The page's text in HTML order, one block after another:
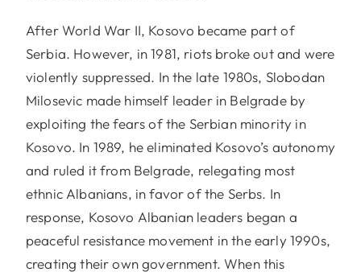
After World War II, Kosovo became part of
Serbia. However, in 1981, riots broke out and were
violently suppressed. In the late 1980s, Slobodan
Milosevic made himself leader in Belgrade by
exploiting the fears of the Serbian minority in
Kosovo. In 1989, he eliminated Kosovo’s autonomy
and ruled it from Belgrade, relegating most
ethnic Albanians, in favor of the Serbs. In
response, Kosovo Albanian leaders began a
peaceful resistance movement in the early 1990s,
creating their own government. When this